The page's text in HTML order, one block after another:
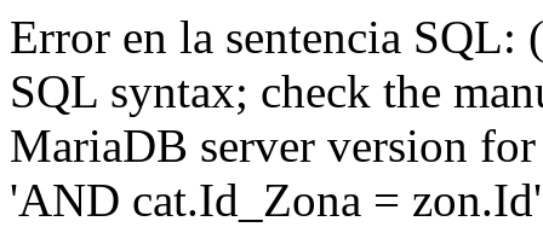
Error en la sentencia
SQL syntax; check the
MariaDB server version
'AND cat.Id_Zona =